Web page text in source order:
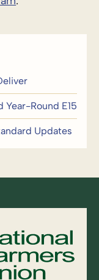
Year-Round E15
Updates